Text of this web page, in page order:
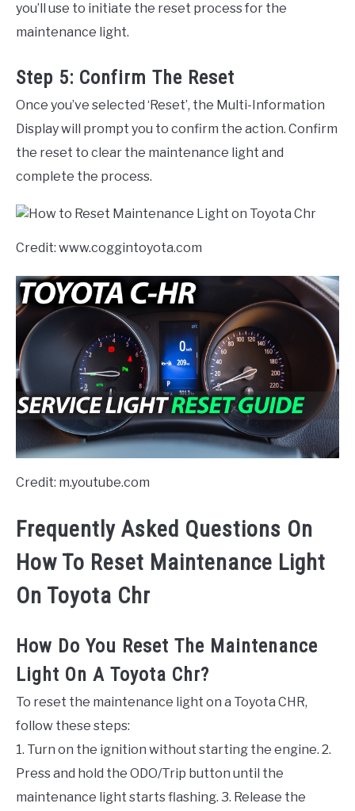
you’ll use to initiate the reset process for the
maintenance light.
Step 5: Confirm The Reset
Once you’ve selected ‘Reset’, the Multi-Information
Display will prompt you to confirm the action. Confirm
the reset to clear the maintenance light and
complete the process.
Credit: www.coggintoyota.com
Credit: m.youtube.com
Frequently Asked Questions On
How To Reset Maintenance Light
On Toyota Chr
How Do You Reset The Maintenance
Light On A Toyota Chr?
To reset the maintenance light on a Toyota CHR,
follow these steps:
1. Turn on the ignition without starting the engine. 2.
Press and hold the ODO/Trip button until the
maintenance light starts flashing. 3. Release the